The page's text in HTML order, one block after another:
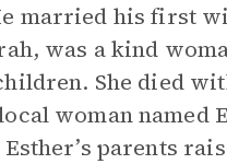
married his first
was a kind
She died
woman
parents